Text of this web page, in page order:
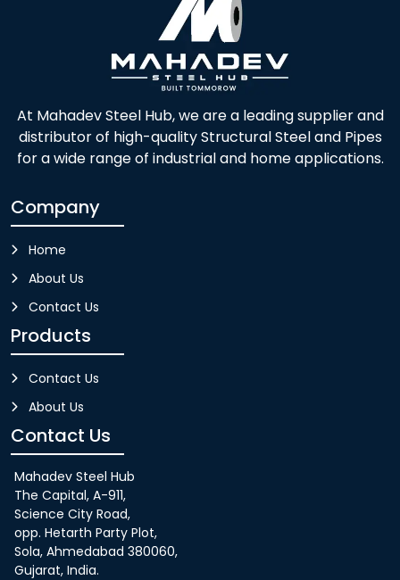
At Mahadev Steel Hub, we are a leading supplier and
distributor of high-quality Structural Steel and Pipes
for a wide range of industrial and home applications.
Company
Home
About Us
Contact Us
Products
Contact Us
About Us
Contact Us
Mahadev Steel Hub
The Capital, A-911,
Science City Road,
opp. Hetarth Party Plot,
Sola, Ahmedabad 380060,
Gujarat, India.